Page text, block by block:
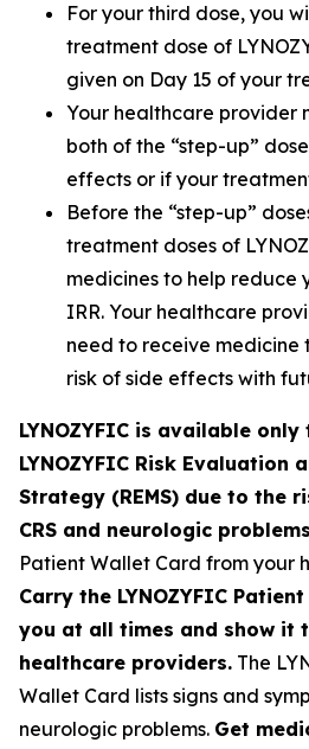
For your third dose, you
treatment dose of
given on Day 15 of your
Your healthcare provider
both of the “step-up”
effects or if your
Before the “step-up”
treatment doses of
medicines to help reduce
IRR. Your healthcare
need to receive medicine
risk of side effects with
LYNOZYFIC is available
LYNOZYFIC Risk Evaluation
Strategy (REMS) due to the
CRS and neurologic
Patient Wallet Card from your
Carry the LYNOZYFIC
you at all times and show it
healthcare providers. The
Wallet Card lists signs and
neurologic problems. Get